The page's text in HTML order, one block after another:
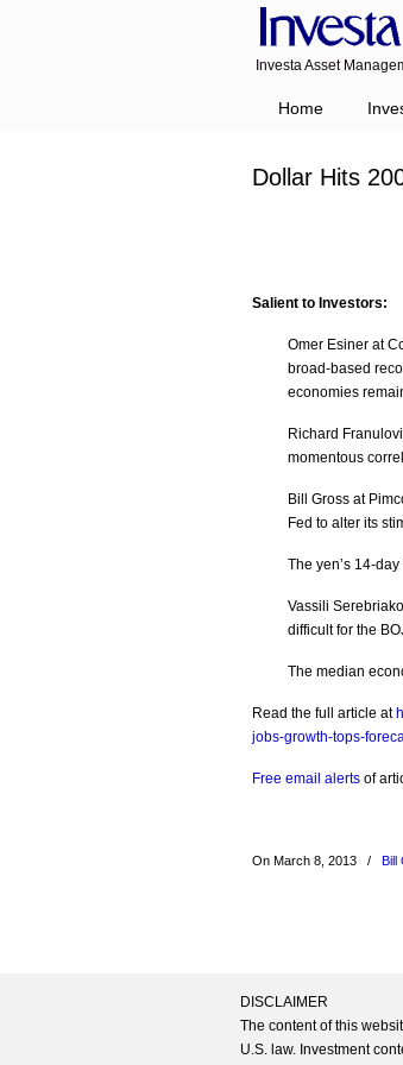
Investa Asset
Home
Dollar Hits
Salient to Investors:
Omer Esiner at
broad-based
economies
Richard
momentous
Bill Gross at
Fed to alter its
The yen’s 14-
Vassili
difficult for the
The median
Read the full article at
jobs-growth-tops-
Free email alerts of
On March 8, 2013 / Bill
DISCLAIMER
The content of this
U.S. law. Investment